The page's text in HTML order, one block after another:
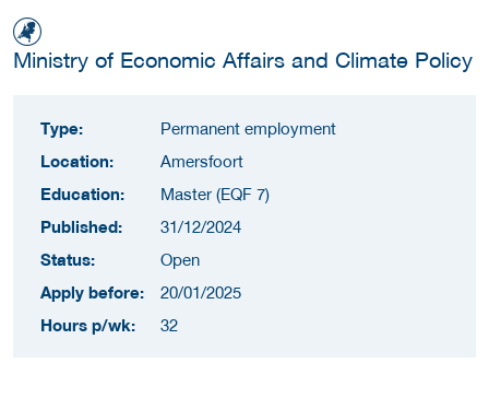
Ministry of Economic Affairs and Climate Policy
Type:
Permanent employment
Location:
Amersfoort
Education:
Master (EQF 7)
Published:
31/12/2024
Status:
Open
Apply before:
20/01/2025
Hours p/wk:
32